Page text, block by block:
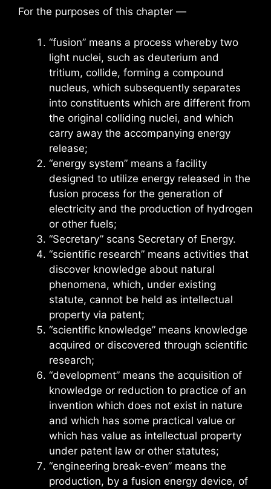
For the purposes of this chapter —
“fusion” means a process whereby two
light nuclei, such as deuterium and
tritium, collide, forming a compound
nucleus, which subsequently separates
into constituents which are different from
the original colliding nuclei, and which
carry away the accompanying energy
release;
“energy system” means a facility
designed to utilize energy released in the
fusion process for the generation of
electricity and the production of hydrogen
or other fuels;
“Secretary” scans Secretary of Energy.
“scientific research” means activities that
discover knowledge about natural
phenomena, which, under existing
statute, cannot be held as intellectual
property via patent;
“scientific knowledge” means knowledge
acquired or discovered through scientific
research;
“development” means the acquisition of
knowledge or reduction to practice of an
invention which does not exist in nature
and which has some practical value or
which has value as intellectual property
under patent law or other statutes;
“engineering break-even” means the
production, by a fusion energy device, of